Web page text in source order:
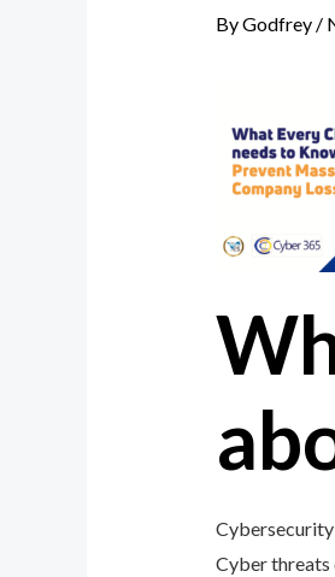
ByGodfrey /
Cybersecurity
Cyber threats